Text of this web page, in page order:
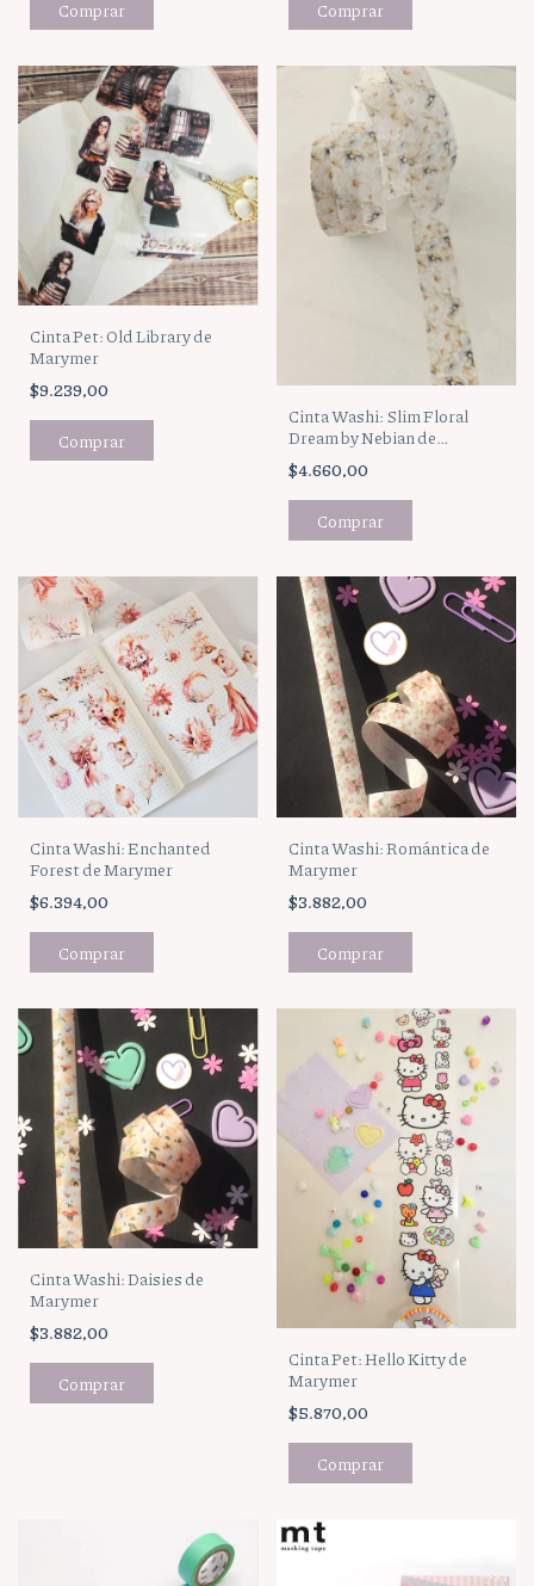
Cinta Pet: Old Library de
Marymer
$9.239,00
Cinta Washi: Slim Floral
Dream by Nebian de
Marymer
$4.660,00
Cinta Washi: Enchanted
Forest de Marymer
$6.394,00
Cinta Washi: Romántica de
Marymer
$3.882,00
Cinta Washi: Daisies de
Marymer
$3.882,00
Cinta Pet: Hello Kitty de
Marymer
$5.870,00